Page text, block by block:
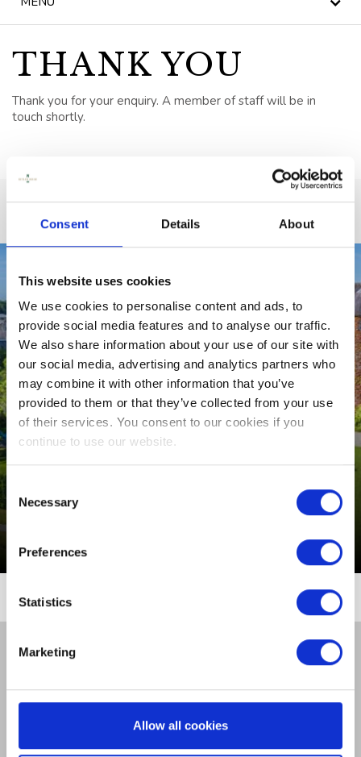
Consent Details About
This website uses cookies
We use cookies to personalise content and ads, to
provide social media features and to analyse our traffic.
We also share information about your use of our site with
our social media, advertising and analytics partners who
may combine it with other information that you’ve
provided to them or that they’ve collected from your use
of their services. You consent to our cookies if you
continue to use our website.
Selection
Necessary
Preferences
Statistics
Marketing
Allow all cookies
BLOG
HERITAGE, HOUSE &
GARDEN
SIGNATURE BREAKS
BLUE BOOK
VOUCHERS
SLEEP
CONFERENCES,
MEETINGS & EVENTS
VENUE
THANK YOU
Thank you for your enquiry. A member of staff will be in
touch shortly.
From €621 per room (3 Nights B&B)
COOKIE POLICY